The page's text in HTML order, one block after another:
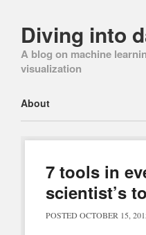
Diving into
A blog on machine
visualization
Main menu
Skip
About
7 tools in
scientist’s
POSTED OCTOBER 15,